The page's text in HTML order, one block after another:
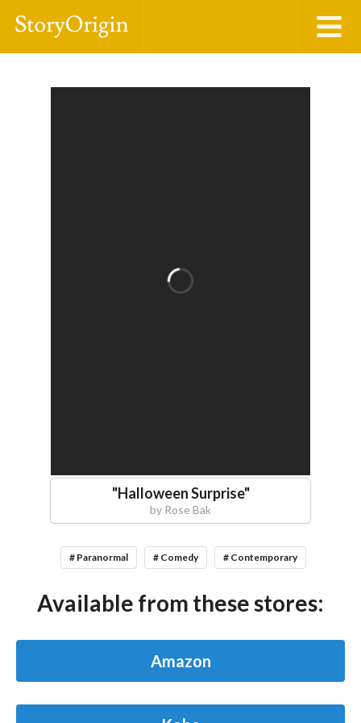
"Halloween Surprise"
by Rose Bak
# Paranormal # Comedy # Contemporary
Available from these stores:
Amazon